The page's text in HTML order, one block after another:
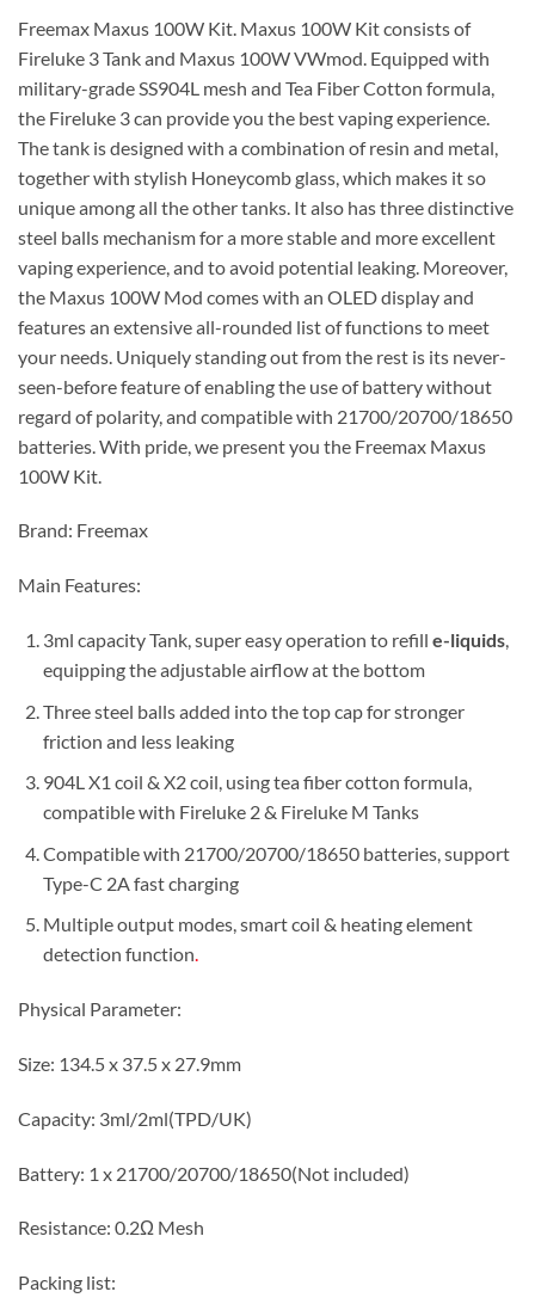
Freemax Maxus 100W Kit. Maxus 100W Kit consists of
Fireluke 3 Tank and Maxus 100W VWmod. Equipped with
military-grade SS904L mesh and Tea Fiber Cotton formula,
the Fireluke 3 can provide you the best vaping experience.
The tank is designed with a combination of resin and metal,
together with stylish Honeycomb glass, which makes it so
unique among all the other tanks. It also has three distinctive
steel balls mechanism for a more stable and more excellent
vaping experience, and to avoid potential leaking. Moreover,
the Maxus 100W Mod comes with an OLED display and
features an extensive all-rounded list of functions to meet
your needs. Uniquely standing out from the rest is its never-
seen-before feature of enabling the use of battery without
regard of polarity, and compatible with 21700/20700/18650
batteries. With pride, we present you the Freemax Maxus
100W Kit.
Brand: Freemax
Main Features:
3ml capacity Tank, super easy operation to refill e-liquids,
equipping the adjustable airflow at the bottom
Three steel balls added into the top cap for stronger
friction and less leaking
904L X1 coil & X2 coil, using tea fiber cotton formula,
compatible with Fireluke 2 & Fireluke M Tanks
Compatible with 21700/20700/18650 batteries, support
Type-C 2A fast charging
Multiple output modes, smart coil & heating element
detection function.
Physical Parameter:
Size: 134.5 x 37.5 x 27.9mm
Capacity: 3ml/2ml(TPD/UK)
Battery: 1 x 21700/20700/18650(Not included)
Resistance: 0.2Ω Mesh
Packing list: